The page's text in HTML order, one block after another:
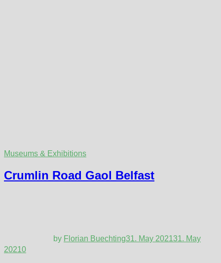
Museums & Exhibitions
Crumlin Road Gaol Belfast
by Florian Buechting31. May 202131. May
20210